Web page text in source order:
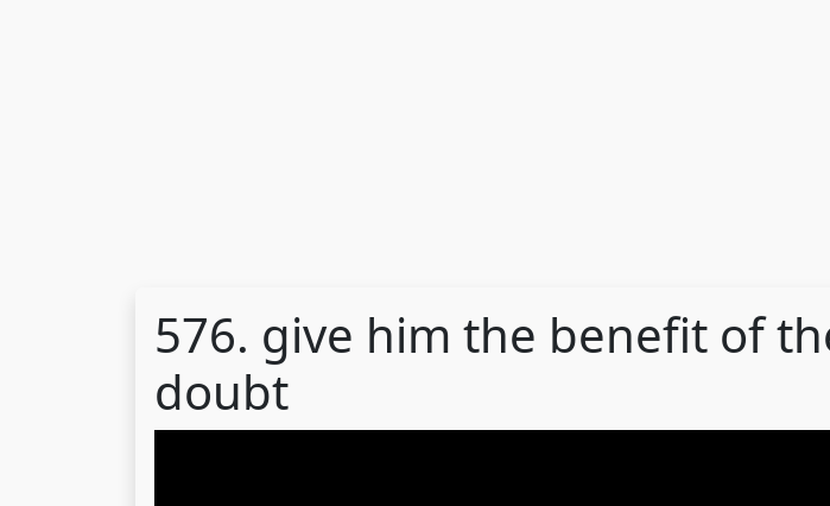
576. give him the benefit of
doubt